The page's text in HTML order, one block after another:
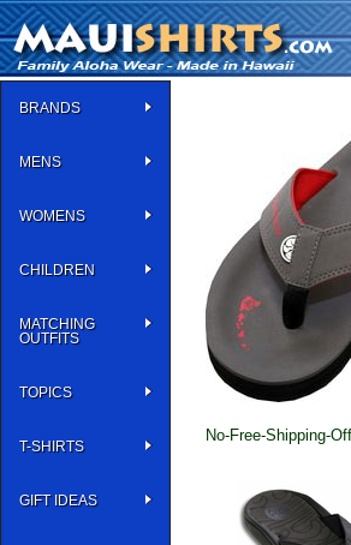
BRANDS
MENS
WOMENS
CHILDREN
MATCHING
OUTFITS
TOPICS
T-SHIRTS
GIFT IDEAS
No-Free-Shipping-